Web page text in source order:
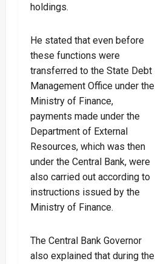
holdings.
He stated that even before
these functions were
transferred to the State Debt
Management Office under the
Ministry of Finance,
payments made under the
Department of External
Resources, which was then
under the Central Bank, were
also carried out according to
instructions issued by the
Ministry of Finance.
The Central Bank Governor
also explained that during the